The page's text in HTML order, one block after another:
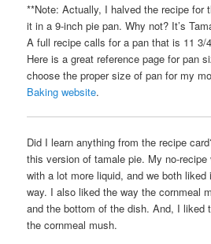
**Note: Actually, I halved the recipe for
it in a 9-inch pie pan. Why not? It’s
A full recipe calls for a pan that is 11
Here is a great reference page for pan
choose the proper size of pan for my
Baking website.
Did I learn anything from the recipe
this version of tamale pie. My no-
with a lot more liquid, and we both
way. I also liked the way the cornmeal
and the bottom of the dish. And, I liked
the cornmeal mush.